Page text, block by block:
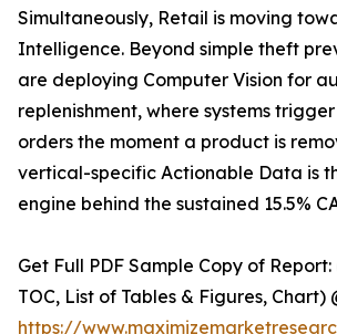
Simultaneously, Retail is moving
Intelligence. Beyond simple theft
are deploying Computer Vision for
replenishment, where systems
orders the moment a product is
vertical-specific Actionable Data is
engine behind the sustained 15.5%
Get Full PDF Sample Copy of
TOC, List of Tables & Figures, Chart)
https://